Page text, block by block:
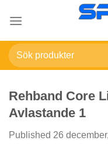
Sök
efter:
Rehband Core
Avlastande 1
Published 26